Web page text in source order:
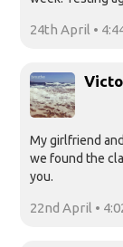
24th April •
My girlfriend
we found the
you.
22nd April •